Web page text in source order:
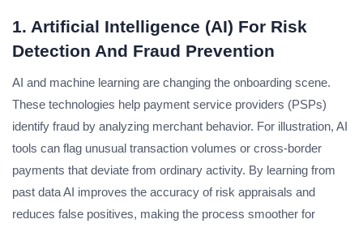
1. Artificial Intelligence (AI) For Risk
Detection And Fraud Prevention
AI and machine learning are changing the onboarding scene.
These technologies help payment service providers (PSPs)
identify fraud by analyzing merchant behavior. For illustration, AI
tools can flag unusual transaction volumes or cross-border
payments that deviate from ordinary activity. By learning from
past data AI improves the accuracy of risk appraisals and
reduces false positives, making the process smoother for